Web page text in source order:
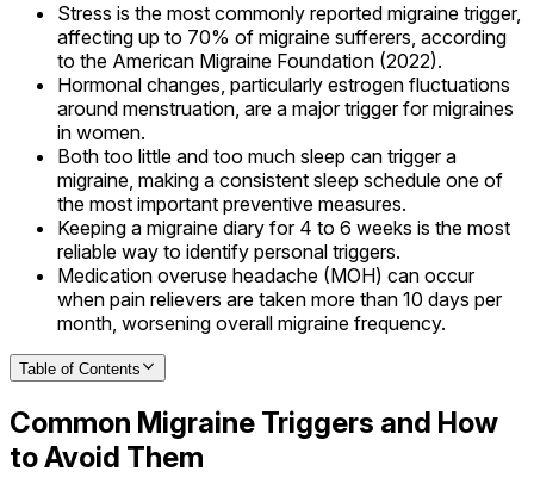
Stress is the most commonly reported migraine trigger,
affecting up to 70% of migraine sufferers, according
to the American Migraine Foundation (2022).
Hormonal changes, particularly estrogen fluctuations
around menstruation, are a major trigger for migraines
in women.
Both too little and too much sleep can trigger a
migraine, making a consistent sleep schedule one of
the most important preventive measures.
Keeping a migraine diary for 4 to 6 weeks is the most
reliable way to identify personal triggers.
Medication overuse headache (MOH) can occur
when pain relievers are taken more than 10 days per
month, worsening overall migraine frequency.
Table of Contents
Common Migraine Triggers and How
to Avoid Them